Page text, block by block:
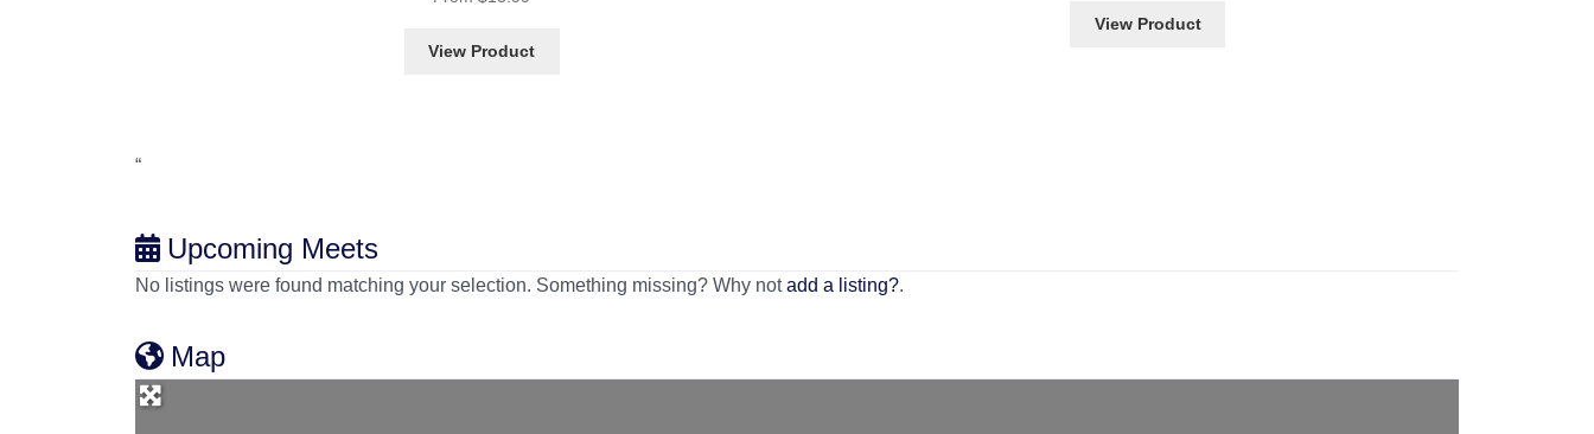
View Product
View Product
“
Upcoming Meets
No listings were found matching your selection. Something missing? Why notadd a listing?.
Map